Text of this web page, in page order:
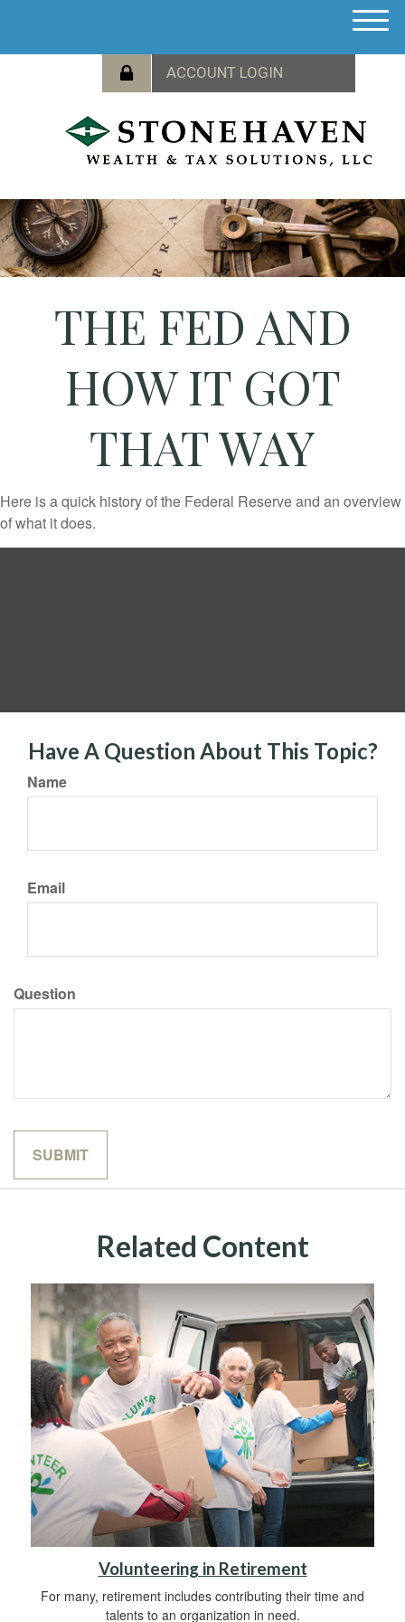
M
THE FED AND
HOW IT GOT
THAT WAY
Here is a quick history of the Federal Reserve and an overview
of what it does.
Have A Question About This Topic?
Name
Email
Question
Related Content
Volunteering in Retirement
For many, retirement includes contributing their time and
talents to an organization in need.